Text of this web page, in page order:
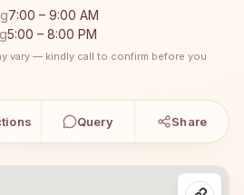
7:00 – 9:00 AM
5:00 – 8:00 PM
vary — kindly call to confirm before you
Query Share